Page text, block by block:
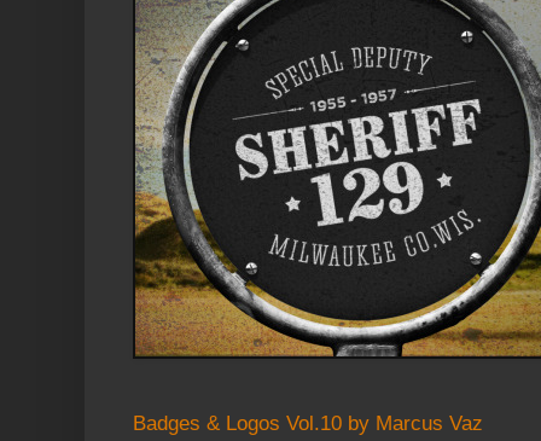
Badges & Logos Vol.10 by Marcus Vaz